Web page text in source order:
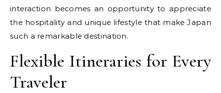
interaction becomes an opportunity to appreciate
the hospitality and unique lifestyle that make Japan
such a remarkable destination.
Flexible Itineraries for Every
Traveler